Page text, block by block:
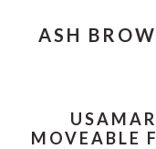
ASH
MOVEABLE